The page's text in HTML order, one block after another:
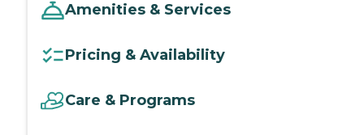
Amenities & Services
Pricing & Availability
Care & Programs